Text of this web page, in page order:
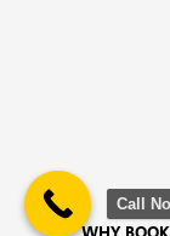
Call